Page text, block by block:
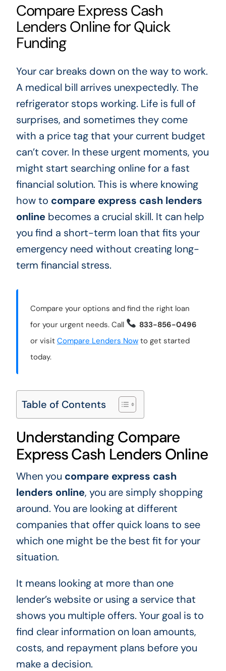
Compare Express Cash
Lenders Online for Quick
Funding
Your car breaks down on the way to work.
A medical bill arrives unexpectedly. The
refrigerator stops working. Life is full of
surprises, and sometimes they come
with a price tag that your current budget
can’t cover. In these urgent moments, you
might start searching online for a fast
financial solution. This is where knowing
how to compare express cash lenders
onlinebecomes a crucial skill. It can help
you find a short-term loan that fits your
emergency need without creating long-
term financial stress.
Compare your options and find the right loan
for your urgent needs. Call
833-856-0496
or visit Compare Lenders Nowto get started
today.
Table of Contents
Understanding Compare
Express Cash Lenders Online
When you compare express cash
lenders online, you are simply shopping
around. You are looking at different
companies that offer quick loans to see
which one might be the best fit for your
situation.
It means looking at more than one
lender’s website or using a service that
shows you multiple offers. Your goal is to
find clear information on loan amounts,
costs, and repayment plans before you
make a decision.